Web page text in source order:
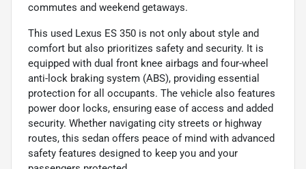
commutes and weekend getaways.
This used Lexus ES 350 is not only about style and
comfort but also prioritizes safety and security. It is
equipped with dual front knee airbags and four-wheel
anti-lock braking system (ABS), providing essential
protection for all occupants. The vehicle also features
power door locks, ensuring ease of access and added
security. Whether navigating city streets or highway
routes, this sedan offers peace of mind with advanced
safety features designed to keep you and your